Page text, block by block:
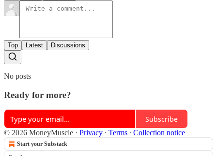
Top Latest Discussions
No posts
Ready for more?
Subscribe
© 2026 MoneyMuscle · Privacy ∙ Terms ∙ Collection notice
Start your Substack